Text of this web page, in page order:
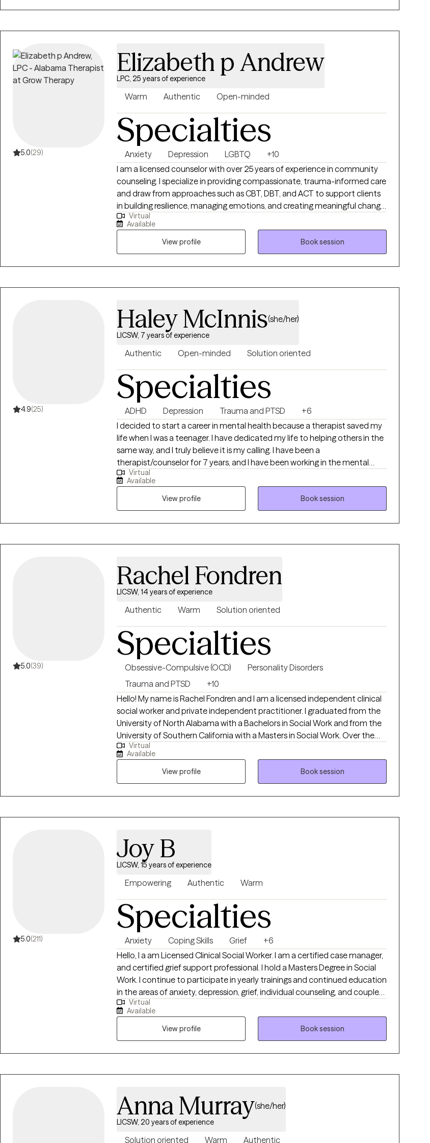
connect and see how we can work together.
5.0(29)
Elizabeth p Andrew
LPC, 25 years of experience
Warm Authentic Open-minded
Specialties
Anxiety Depression LGBTQ
+10
I am a licensed counselor with over 25 years of experience in community
counseling. I specialize in providing compassionate, trauma-informed care
and draw from approaches such as CBT, DBT, and ACT to support clients
in building resilience, managing emotions, and creating meaningful change.
My goal is to create a safe, collaborative space where you feel heard,
supported, and empowered on your healing journey.
Virtual
Available
View profile
Book session
4.9(25)
Haley McInnis(she/her)
LICSW, 7 years of experience
Authentic Open-minded Solution oriented
Specialties
ADHD Depression Trauma and PTSD
+6
I decided to start a career in mental health because a therapist saved my
life when I was a teenager. I have dedicated my life to helping others in the
same way, and I truly believe it is my calling. I have been a
therapist/counselor for 7 years, and I have been working in the mental
health field for 10 years. I will do everything within my ability to help
improve your overall mood and quality of life in general. I offer traditional
talk therapy, which includes a mixture of CBT, DBT, motivational
interviewing, and person-centered therapy. I am an EMDR-trained clinician.
EMDR can be used to treat a variety of mental health concerns.
Virtual
Available
View profile
Book session
5.0(39)
Rachel Fondren
LICSW, 14 years of experience
Authentic Warm Solution oriented
Specialties
Obsessive-Compulsive (OCD)
Personality Disorders
Trauma and PTSD
+10
Hello! My name is Rachel Fondren and I am a licensed independent clinical
social worker and private independent practitioner. I graduated from the
University of North Alabama with a Bachelors in Social Work and from the
University of Southern California with a Masters in Social Work. Over the
years, I have worked with individuals on a wide range of concerns including
depression, anxiety, relationship issues, personality disorders, trauma,
career challenges, OCD, ADHD, and Serious Mental Illnesses.
Virtual
Available
View profile
Book session
5.0(211)
Joy B
LICSW, 15 years of experience
Empowering Authentic Warm
Specialties
Anxiety Coping Skills Grief
+6
Hello, I a am Licensed Clinical Social Worker. I am a certified case manager,
and certified grief support professional. I hold a Masters Degree in Social
Work. I continue to participate in yearly trainings and continued education
in the areas of anxiety, depression, grief, individual counseling, and couples
counseling. I have been in the field of assisting individuals transform their
lives since 2007. I have worked with a diverse groups of individuals including
adults with learning disabilities, children and families, individual counseling,
couples counseling, and grief support groups. During my 15 years of service,
I have worked with individuals in their home setting, office setting, and
help individuals transition to a new stage in life.
Virtual
Available
View profile
Book session
Anna Murray(she/her)
LICSW, 20 years of experience
Solution oriented Warm Authentic